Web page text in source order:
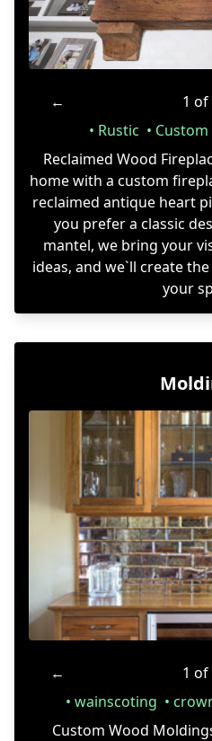
← 1 of
Rustic
Custom
Reclaimed Wood
home with a custom
reclaimed antique heart
you prefer a classic
mantel, we bring your
ideas, and we`ll create
your
← 1 of
wainscoting
Custom Wood